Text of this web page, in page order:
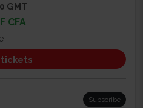
GMT
CFA
tickets
Subscribe